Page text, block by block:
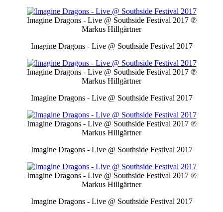
Imagine Dragons - Live @ Southside Festival 2017 ℗
Markus Hillgärtner
Imagine Dragons - Live @ Southside Festival 2017
Imagine Dragons - Live @ Southside Festival 2017 ℗
Markus Hillgärtner
Imagine Dragons - Live @ Southside Festival 2017
Imagine Dragons - Live @ Southside Festival 2017 ℗
Markus Hillgärtner
Imagine Dragons - Live @ Southside Festival 2017
Imagine Dragons - Live @ Southside Festival 2017 ℗
Markus Hillgärtner
Imagine Dragons - Live @ Southside Festival 2017